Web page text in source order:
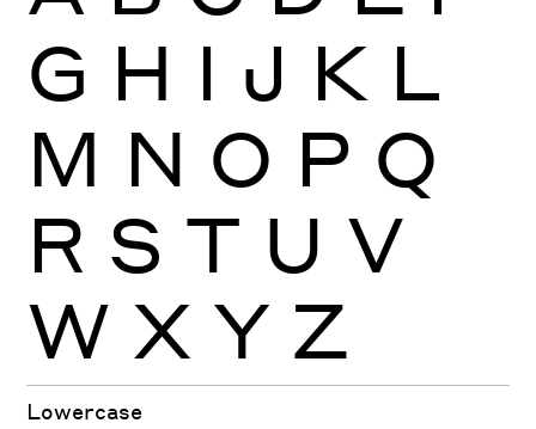
G H I J K L
M N O P Q
R S T U V
W X Y Z
Lowercase